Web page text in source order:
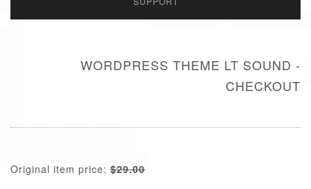
WORDPRESS THEME LT SOUND -
CHECKOUT
Original item price: $29.00